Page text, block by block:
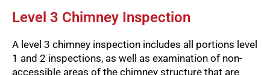
Level 3 Chimney Inspection
A level 3 chimney inspection includes all portions level
1 and 2 inspections, as well as examination of non-
accessible areas of the chimney structure that are